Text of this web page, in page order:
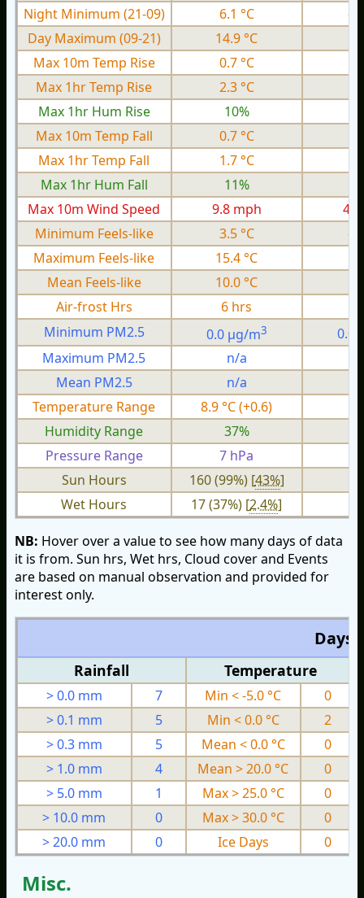
Night Minimum (21-09)
6.1 °C
-
Day Maximum (09-21)
14.9 °C
Max 10m Temp Rise
0.7 °C
Max 1hr Temp Rise
2.3 °C
Max 1hr Hum Rise
10%
Max 10m Temp Fall
0.7 °C
Max 1hr Temp Fall
1.7 °C
Max 1hr Hum Fall
11%
Max 10m Wind Speed
9.8 mph
Minimum Feels-like
3.5 °C
-
Maximum Feels-like
15.4 °C
Mean Feels-like
10.0 °C
Air-frost Hrs
6 hrs
Minimum PM2.5
0.0 µg/m3
0.0
Maximum PM2.5
n/a
Mean PM2.5
n/a
Temperature Range
8.9 °C (+0.6)
Humidity Range
37%
Pressure Range
7 hPa
Sun Hours
160 (99%) [43%]
Wet Hours
17 (37%) [2.4%]
NB: Hover over a value to see how many days of data
it is from. Sun hrs, Wet hrs, Cloud cover and Events
are based on manual observation and provided for
interest only.
Days
Rainfall Temperature
> 0.0 mm 7 Min < -5.0 °C
0
> 0.1 mm
5 Min < 0.0 °C
2
> 0.3 mm
5 Mean < 0.0 °C
0
> 1.0 mm
4 Mean > 20.0 °C
0
> 5.0 mm
1 Max > 25.0 °C
0
> 10.0 mm
0 Max > 30.0 °C 0
> 20.0 mm
0 Ice Days 0
Misc.